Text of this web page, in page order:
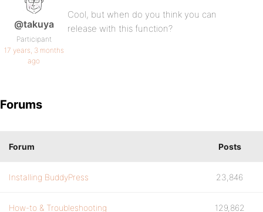
@takuya
Participant
17 years, 3 months
ago
Cool, but when do you think you can
release with this function?
Forums
Forum Posts
Installing BuddyPress 23,846
How-to & Troubleshooting 129,862